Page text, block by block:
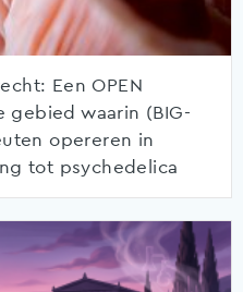
Een OPEN
gebied waarin (BIG-
opereren in
tot psychedelica